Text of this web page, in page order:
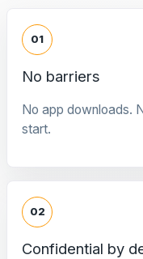
01
No barriers
No app downloads.
start.
02
Confidential by